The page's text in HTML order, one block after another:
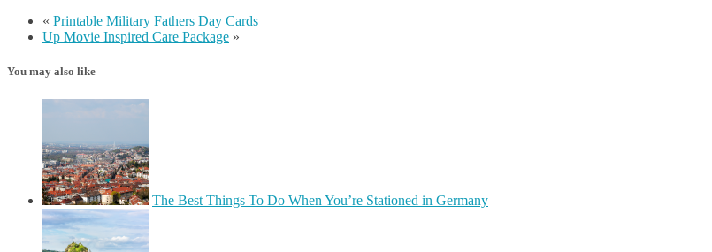
« Printable Military Fathers Day Cards
Up Movie Inspired Care Package »
You may also like
The Best Things To Do When You’re Stationed in Germany